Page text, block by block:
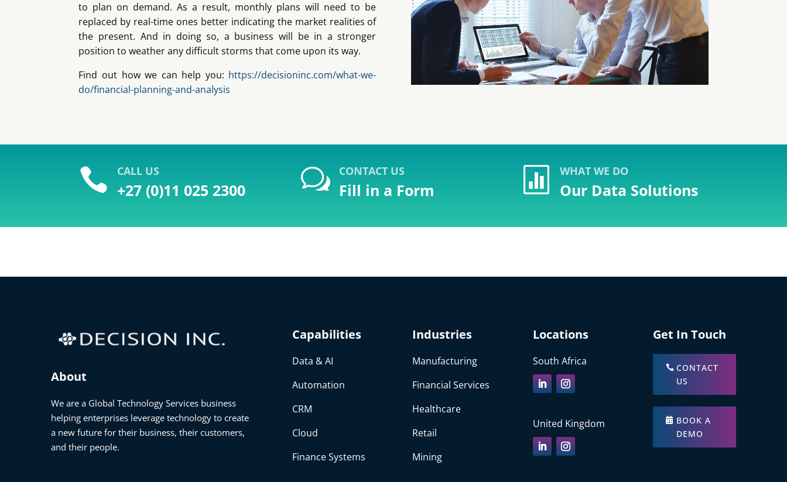
to plan on demand. As a result, monthly plans will need to be
replaced by real-time ones better indicating the market realities of
the present. And in doing so, a business will be in a stronger
position to weather any difficult storms that come upon its way.
Find out how we can help you: https://decisioninc.com/what-we-
do/financial-planning-and-analysis
 CALL US
+27 (0)11 025 2300 w CONTACT US
Fill in a Form  WHAT WE DO
Our Data Solutions
About
We are a Global Technology Services business
helping enterprises leverage technology to create
a new future for their business, their customers,
and their people.
Capabilities
Data & AI
Automation
CRM
Cloud
Finance Systems
Industries
Manufacturing
Financial Services
Healthcare
Retail
Mining
Locations
South Africa
United Kingdom
Get In Touch
CONTACT
US
BOOK A
DEMO